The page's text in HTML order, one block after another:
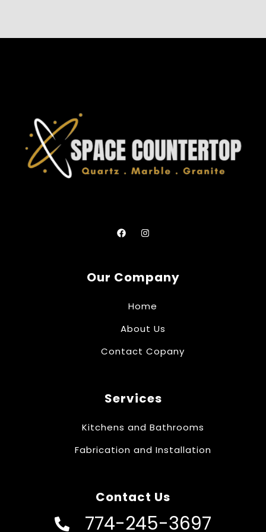
Our Company
Home
About Us
Contact Copany
Services
Kitchens and Bathrooms
Fabrication and Installation
Contact Us
774-245-3697